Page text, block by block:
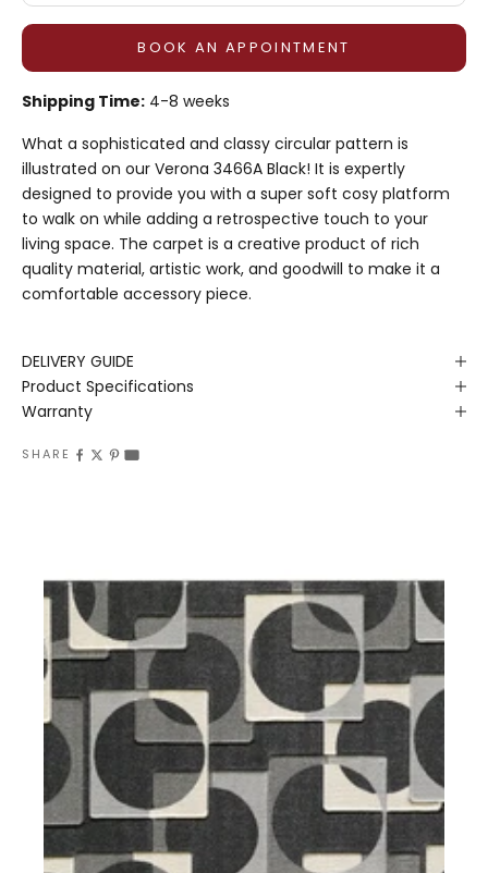
BOOK AN APPOINTMENT
Shipping Time: 4-8 weeks
What a sophisticated and classy circular pattern is
illustrated on our Verona 3466A Black! It is expertly
designed to provide you with a super soft cosy platform
to walk on while adding a retrospective touch to your
living space. The carpet is a creative product of rich
quality material, artistic work, and goodwill to make it a
comfortable accessory piece.
DELIVERY GUIDE
Product Specifications
Warranty
SHARE